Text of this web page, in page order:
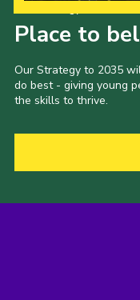
Place to
Our Strategy to 2035
do best - giving young
the skills to thrive.